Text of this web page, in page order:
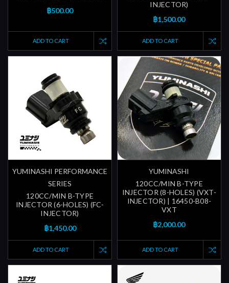
฿500.00
ADD TO CART
INJECTOR)
฿1,500.00
ADD TO CART
YUMINASHI PERFORMANCE
SERIES
120CC/MIN B-TYPE
INJECTOR (6-HOLES) (FC-
INJECTOR)
฿1,450.00
ADD TO CART
YUMINASHI
120CC/MIN B-TYPE
INJECTOR (8-HOLES) (VXT-
INJECTOR) | 16450-B08-
VXT
฿2,000.00
ADD TO CART